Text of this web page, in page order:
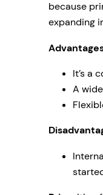
because
expanding
It’s a
A